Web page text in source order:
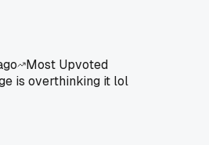
Most Upvoted
is overthinking it lol